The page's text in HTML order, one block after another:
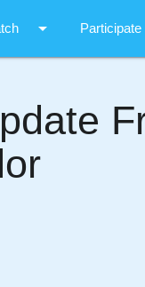
arrow_drop_down Participate